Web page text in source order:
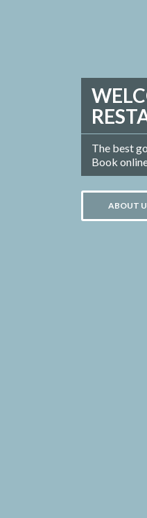
The best
Book
ABOUT